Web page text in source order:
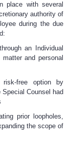
place with several
authority of
during the due
an Individual
and personal
free option by
Counsel had
prior loopholes,
the scope of